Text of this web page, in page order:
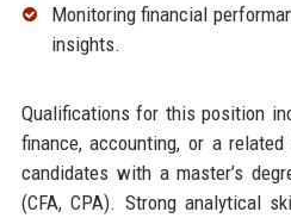
Monitoring financial
insights.
Qualifications for this position
finance, accounting, or a
candidates with a master’s
(CFA, CPA). Strong analytical